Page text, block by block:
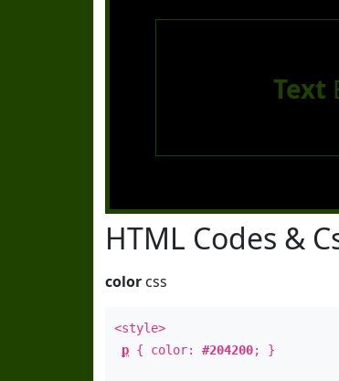
Text
HTML Codes &
color css
<style>
p { color: #204200; }